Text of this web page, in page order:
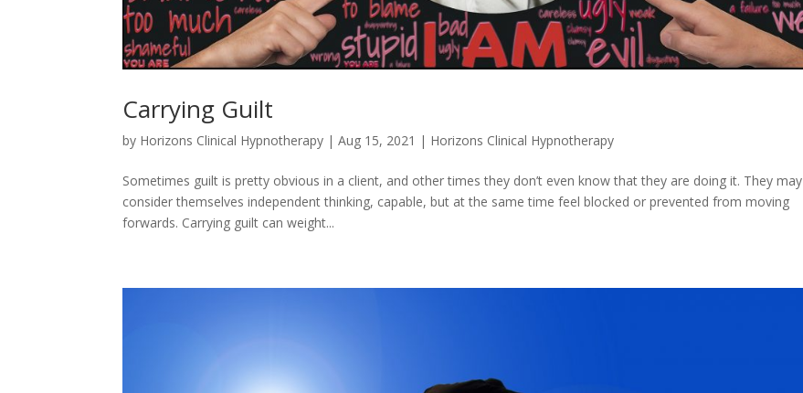
Carrying Guilt
by Horizons Clinical Hypnotherapy |Aug 15, 2021 | Horizons Clinical Hypnotherapy
Sometimes guilt is pretty obvious in a client, and other times they don’t even know that they are doing it. They may
consider themselves independent thinking, capable, but at the same time feel blocked or prevented from moving
forwards. Carrying guilt can weight...